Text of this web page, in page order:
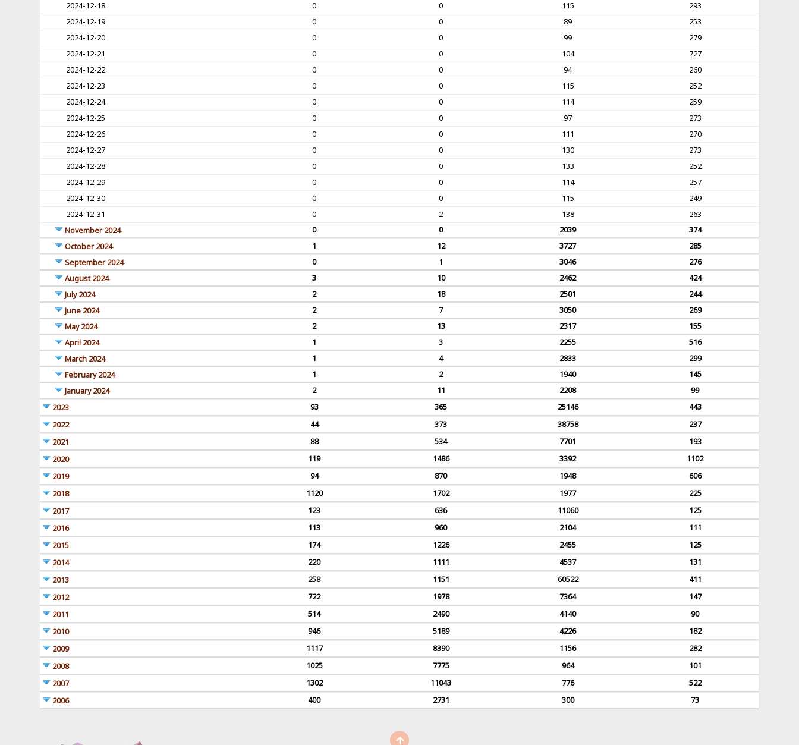
2024-12-18
0 0 115
293
2024-12-19
0 0 89
253
2024-12-20
0 0 99
279
2024-12-21
0 0 104
727
2024-12-22
0 0 94
260
2024-12-23
0 0 115
252
2024-12-24
0 0 114
259
2024-12-25
0 0 97
273
2024-12-26
0 0 111
270
2024-12-27
0 0 130
273
2024-12-28
0 0 133
252
2024-12-29
0 0 114
257
2024-12-30
0 0 115
249
2024-12-31
0 2 138
263
November 2024
0 0 2039
374
October 2024
1 12 3727
285
September 2024
0 1 3046
276
August 2024
3 10 2462
424
July 2024
2 18 2501
244
June 2024
2 7 3050
269
May 2024
2 13 2317
155
April 2024
1 3 2255
516
March 2024
1 4 2833
299
February 2024
1 2 1940
145
January 2024
2 11 2208
99
2023
93 365 25146
443
2022
44 373 38758
237
2021
88 534 7701
193
2020
119 1486 3392
1102
2019
94 870 1948
606
2018
1120 1702 1977
225
2017
123 636 11060
125
2016
113 960 2104
111
2015
174 1226 2455
125
2014
220 1111 4537
131
2013
258 1151 60522
411
2012
722 1978 7364
147
2011
514 2490 4140
90
2010
946 5189 4226
182
2009
1117 8390 1156
282
2008
1025 7775 964
101
2007
1302 11043 776
522
2006
400 2731 300 73